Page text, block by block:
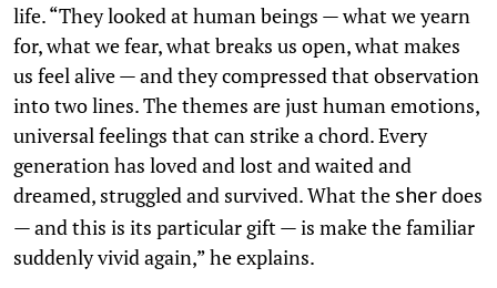
life. “They looked at human beings — what we yearn
for, what we fear, what breaks us open, what makes
us feel alive — and they compressed that observation
into two lines. The themes are just human emotions,
universal feelings that can strike a chord. Every
generation has loved and lost and waited and
dreamed, struggled and survived. What the sherdoes
— and this is its particular gift — is make the familiar
suddenly vivid again,” he explains.